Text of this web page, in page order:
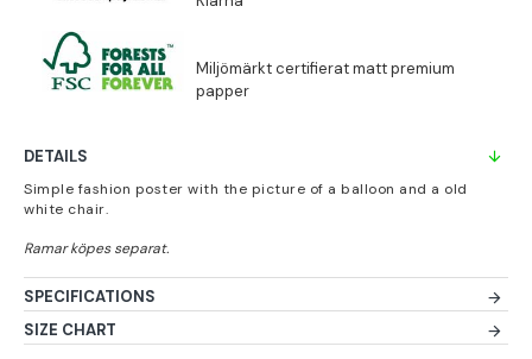
DETAILS
Simple fashion poster with the picture of a balloon and a old
white chair.
SPECIFICATIONS
SIZE CHART